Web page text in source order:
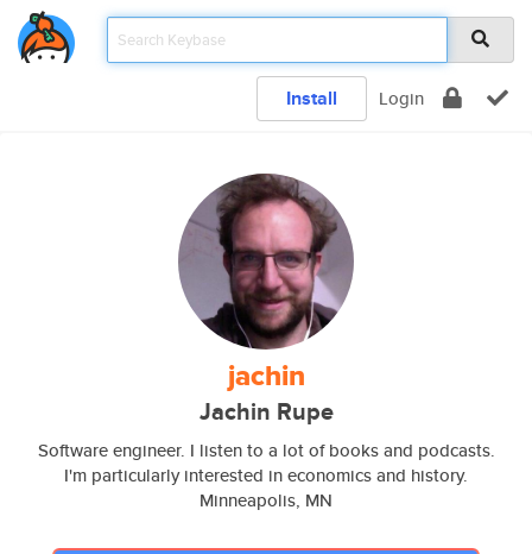
Install Login
jachin
Jachin Rupe
Software engineer. I listen to a lot of books and podcasts.
I'm particularly interested in economics and history.
Minneapolis, MN